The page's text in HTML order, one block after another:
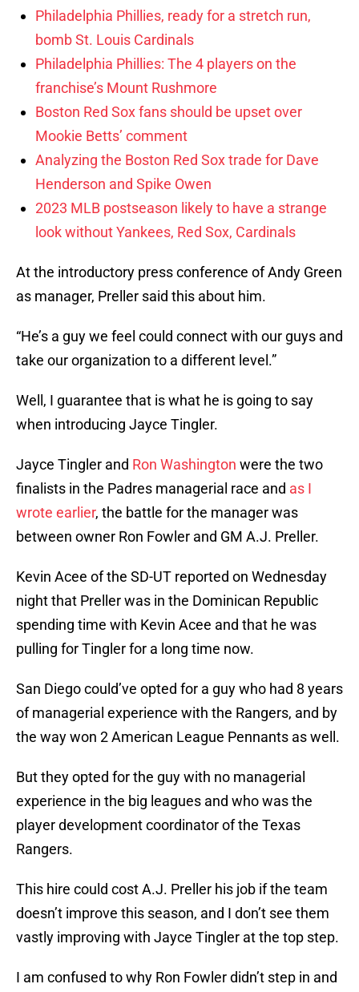
Philadelphia Phillies, ready for a stretch run,
bomb St. Louis Cardinals
Philadelphia Phillies: The 4 players on the
franchise’s Mount Rushmore
Boston Red Sox fans should be upset over
Mookie Betts’ comment
Analyzing the Boston Red Sox trade for Dave
Henderson and Spike Owen
2023 MLB postseason likely to have a strange
look without Yankees, Red Sox, Cardinals
At the introductory press conference of Andy Green
as manager, Preller said this about him.
“He’s a guy we feel could connect with our guys and
take our organization to a different level.”
Well, I guarantee that is what he is going to say
when introducing Jayce Tingler.
Jayce Tingler and Ron Washington were the two
finalists in the Padres managerial race and as I
wrote earlier, the battle for the manager was
between owner Ron Fowler and GM A.J. Preller.
Kevin Acee of the SD-UT reported on Wednesday
night that Preller was in the Dominican Republic
spending time with Kevin Acee and that he was
pulling for Tingler for a long time now.
San Diego could’ve opted for a guy who had 8 years
of managerial experience with the Rangers, and by
the way won 2 American League Pennants as well.
But they opted for the guy with no managerial
experience in the big leagues and who was the
player development coordinator of the Texas
Rangers.
This hire could cost A.J. Preller his job if the team
doesn’t improve this season, and I don’t see them
vastly improving with Jayce Tingler at the top step.
I am confused to why Ron Fowler didn’t step in and